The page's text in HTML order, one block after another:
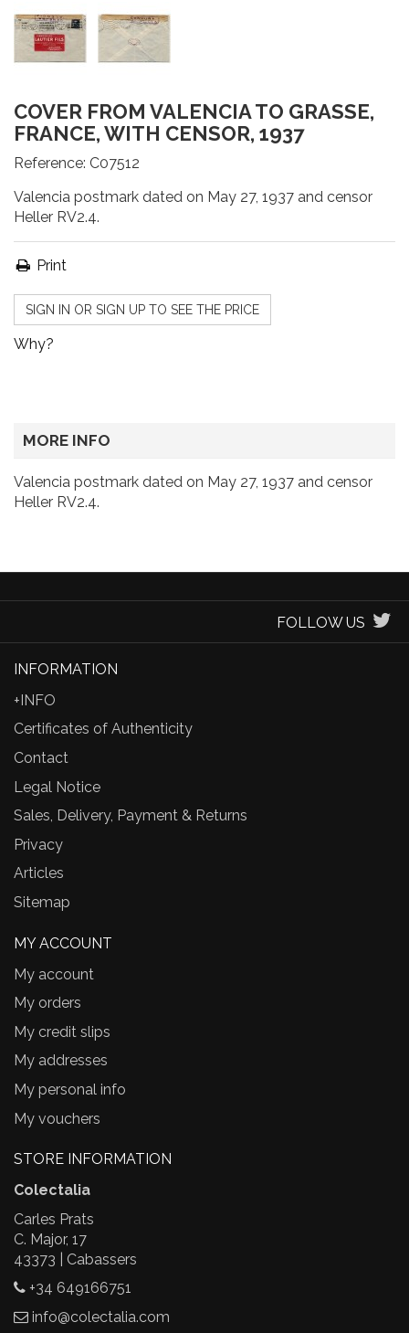
COVER FROM VALENCIA TO GRASSE,
FRANCE, WITH CENSOR, 1937
Reference: C07512
Valencia postmark dated on May 27, 1937 and censor
Heller RV2.4.
Print
SIGN IN OR SIGN UP TO SEE THE PRICE
Why?
MORE INFO
Valencia postmark dated on May 27, 1937 and censor
Heller RV2.4.
FOLLOW US
INFORMATION
+INFO
Certificates of Authenticity
Contact
Legal Notice
Sales, Delivery, Payment & Returns
Privacy
Articles
Sitemap
MY ACCOUNT
My account
My orders
My credit slips
My addresses
My personal info
My vouchers
STORE INFORMATION
Colectalia
Carles Prats
C. Major, 17
43373 | Cabassers
+34 649166751
info@colectalia.com